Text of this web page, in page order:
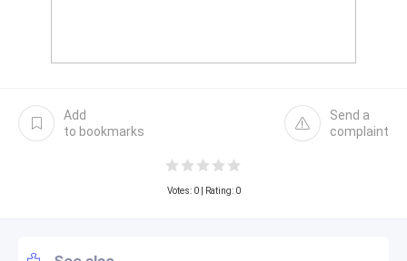
Add
to bookmarks
Send a
complaint
Votes: 0| Rating: 0